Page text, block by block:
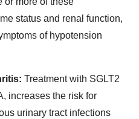
status and renal function,
of hypotension
Treatment with SGLT2
increases the risk for
urinary tract infections